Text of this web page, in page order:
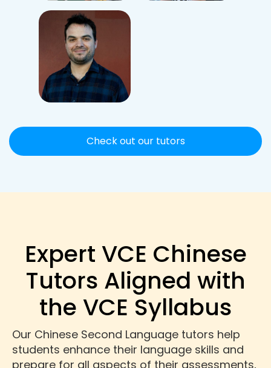
Check out our tutors
Expert VCE Chinese
Tutors Aligned with
the VCE Syllabus
Our Chinese Second Language tutors help
students enhance their language skills and
prepare for all aspects of their assessments,